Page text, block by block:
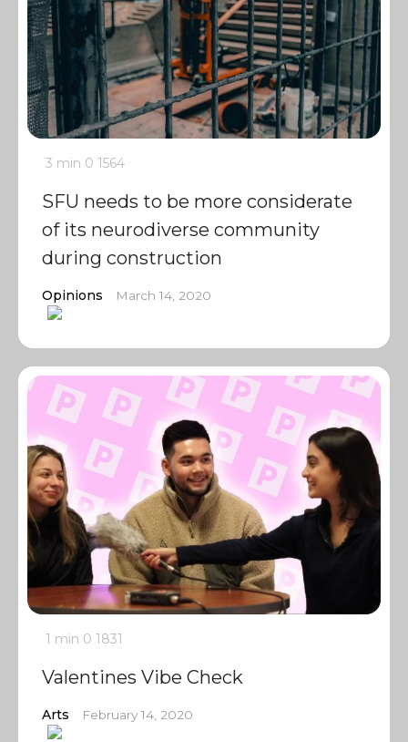
3 min 0 1564
SFU needs to be more considerate
of its neurodiverse community
during construction
Opinions March 14, 2020
1 min 0 1831
Valentines Vibe Check
Arts February 14, 2020